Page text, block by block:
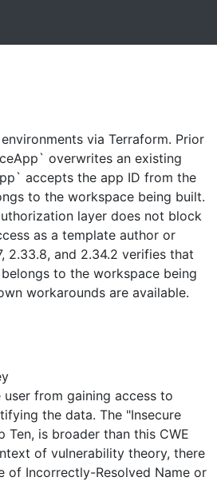
via Terraform. Prior
overwrites an existing
accepts the app ID from the
to the workspace being built.
layer does not block
as a template author or
2.33.8, and 2.34.2 verifies that
to the workspace being
workarounds are available.
from gaining access to
the data. The "Insecure
Ten, is broader than this CWE
of vulnerability theory, there
of Incorrectly-Resolved Name or